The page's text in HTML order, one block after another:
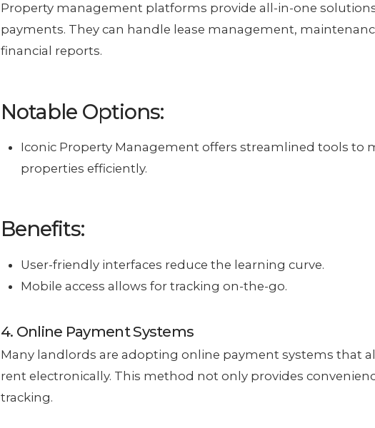
Property management platforms provide all-in-one
payments. They can handle lease management,
financial reports.
Notable Options:
Iconic Property Management offers streamlined tools to
properties efficiently.
Benefits:
User-friendly interfaces reduce the learning curve.
Mobile access allows for tracking on-the-go.
4. Online Payment Systems
Many landlords are adopting online payment systems that
rent electronically. This method not only provides
tracking.